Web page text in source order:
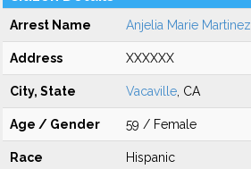
Arrest Name Anjelia Marie Martinez
Address XXXXXX
City, State Vacaville , CA
Age / Gender 59 / Female
Race Hispanic